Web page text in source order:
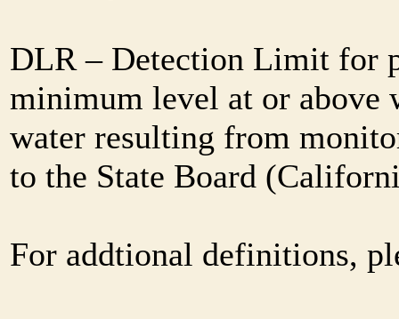
DLR – Detection Limit for
minimum level at or
water resulting from
to the State Board
For addtional definitions,